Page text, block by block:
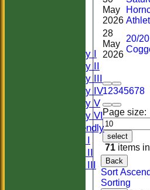
Saturday I
Saturday II
Saturday III
Saturday IV
Saturday V
Saturday VI
Sat Friendly
Sunday I
Sunday II
Sunday III
12345678
Page size:
select
71 items in
May
2026
28
May
2026
20/
Back
Sort
Sorting